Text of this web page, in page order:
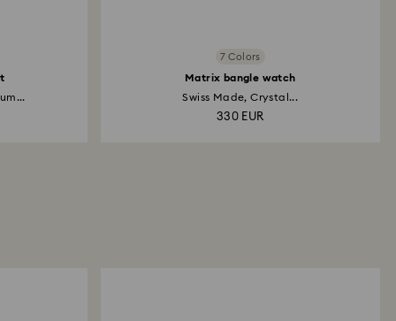
7 Colors
Matrix bangle watch
Swiss Made, Crystal...
330 EUR